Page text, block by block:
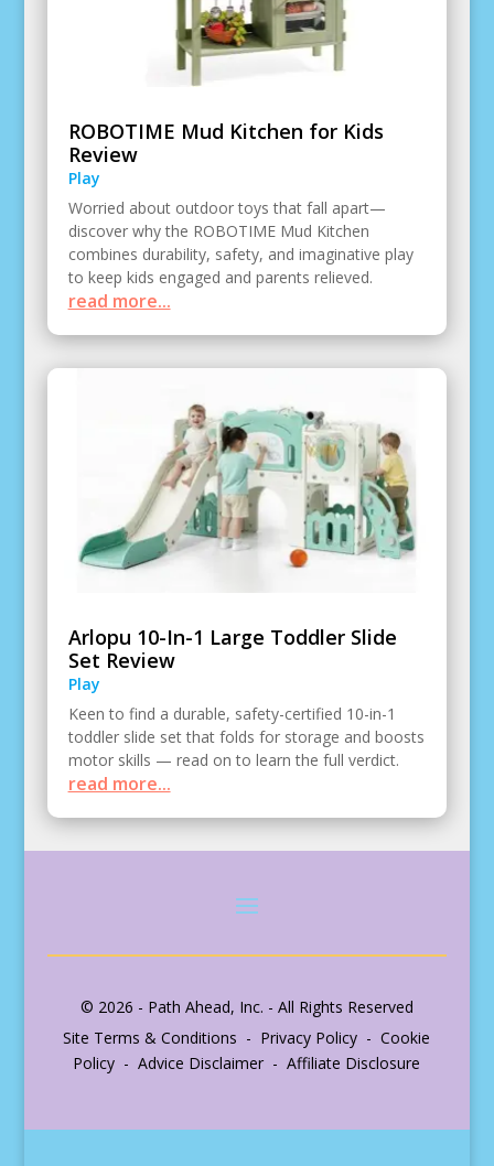
ROBOTIME Mud Kitchen for Kids
Review
Play
Worried about outdoor toys that fall apart—
discover why the ROBOTIME Mud Kitchen
combines durability, safety, and imaginative play
to keep kids engaged and parents relieved.
read more...
Arlopu 10-In-1 Large Toddler Slide
Set Review
Play
Keen to find a durable, safety-certified 10-in-1
toddler slide set that folds for storage and boosts
motor skills — read on to learn the full verdict.
read more...
© 2026 - Path Ahead, Inc. - All Rights Reserved
Site Terms & Conditions - Privacy Policy - Cookie
Policy - Advice Disclaimer - Affiliate Disclosure